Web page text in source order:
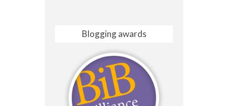
Blogging awards